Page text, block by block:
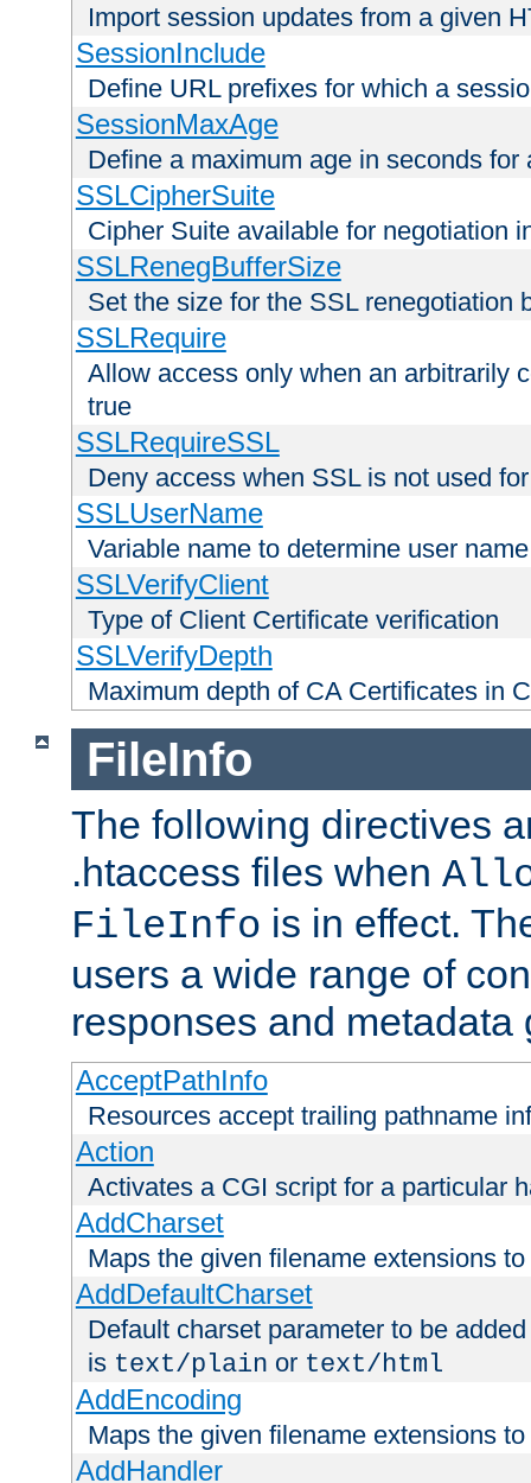
Import session updates from a given
SessionInclude
Define URL prefixes for which a
SessionMaxAge
Define a maximum age in seconds for
SSLCipherSuite
Cipher Suite available for negotiation
SSLRenegBufferSize
Set the size for the SSL renegotiation
SSLRequire
Allow access only when an arbitrarily
true
SSLRequireSSL
Deny access when SSL is not used
SSLUserName
Variable name to determine user name
SSLVerifyClient
Type of Client Certificate verification
SSLVerifyDepth
Maximum depth of CA Certificates in
FileInfo
The following directives
.htaccess files when
FileInfo is in effect.
users a wide range of
responses and metadata
AcceptPathInfo
Resources accept trailing pathname
Action
Activates a CGI script for a particular
AddCharset
Maps the given filename extensions
AddDefaultCharset
Default charset parameter to be
is text/plain or text/html
AddEncoding
Maps the given filename extensions
AddHandler